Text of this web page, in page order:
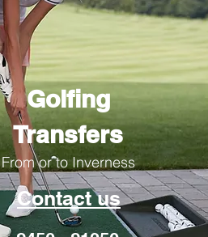
Golfing
Transfers
From or to Inverness
Contact us